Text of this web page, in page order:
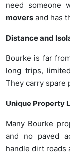
need someone
movers and has
Distance and
Bourke is far
long trips,
They carry spare
Unique Property
Many Bourke
and no paved
handle dirt roads